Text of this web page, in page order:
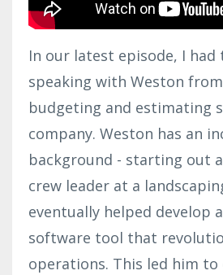
In our latest episode, I
speaking with Weston
budgeting and estimating
company. Weston has an
background - starting out
crew leader at a
eventually helped develop
software tool that
operations. This led him to